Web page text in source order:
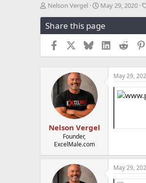
T
r
e
s
Nelson Vergel
S
a
r
t
d
a
May 29, 2020
Share this page
Facebook BlueskyLinkedInReddit
Nelson Vergel
Founder,
ExcelMale.com
May 29,
May 29,